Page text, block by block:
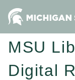
MSU
Digital